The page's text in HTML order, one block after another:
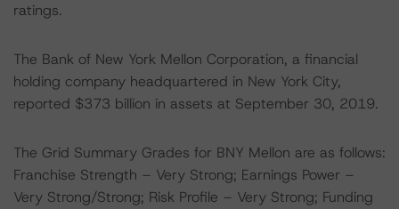
ratings.
The Bank of New York Mellon Corporation, a financial
holding company headquartered in New York City,
reported $373 billion in assets at September 30, 2019.
The Grid Summary Grades for BNY Mellon are as follows:
Franchise Strength – Very Strong; Earnings Power –
Very Strong/Strong; Risk Profile – Very Strong; Funding